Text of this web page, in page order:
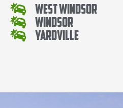
West Windsor
Windsor
Yardville